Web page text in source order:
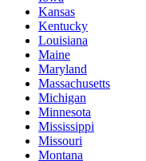
Kansas
Kentucky
Louisiana
Maine
Maryland
Massachusetts
Michigan
Minnesota
Mississippi
Missouri
Montana